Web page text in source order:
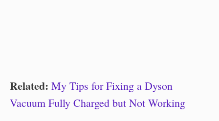
Related: My Tips for Fixing a Dyson
Vacuum Fully Charged but Not Working